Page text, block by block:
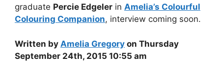
graduate Percie Edgeler in Amelia’s Colourful
Colouring Companion, interview coming soon.
Written by Amelia Gregory on Thursday
September 24th, 2015 10:55 am